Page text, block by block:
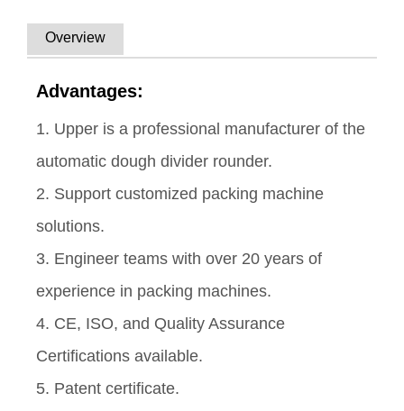
Overview
Advantages:
1. Upper is a professional manufacturer of the
automatic dough divider rounder.
2. Support customized packing machine
solutions.
3. Engineer teams with over 20 years of
experience in packing machines.
4. CE, ISO, and Quality Assurance
Certifications available.
5. Patent certificate.